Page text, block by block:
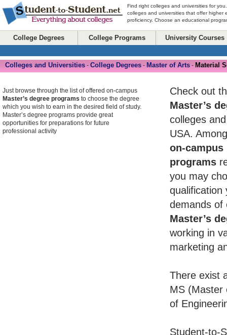
Find right colleges and universities for
colleges and universities that offer higher
proficiency. Choose an educational
College Degrees College Programs University Courses
Colleges and Universities - College Degrees - Master of Arts - Material
Check out
Master’s
colleges
USA.
on-campus
programs
you may
qualification
demands of
Master’s
working in
marketing
There exist
MS (Master
of
Student-to-
Just browse through the list of offered on-campus
Master’s degree programs to choose the degree
which you wish to earn in the desired field of study.
Master’s degree programs provide great
opportunities for preparations for future
professional activity